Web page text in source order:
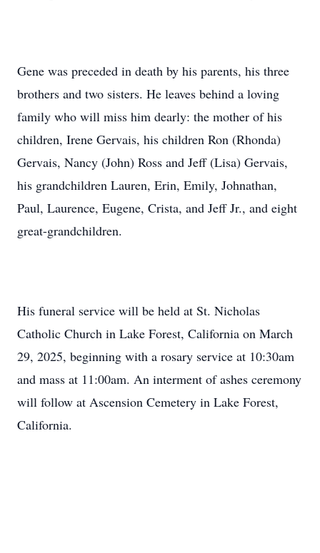
Gene was preceded in death by his parents, his three
brothers and two sisters. He leaves behind a loving
family who will miss him dearly: the mother of his
children, Irene Gervais, his children Ron (Rhonda)
Gervais, Nancy (John) Ross and Jeff (Lisa) Gervais,
his grandchildren Lauren, Erin, Emily, Johnathan,
Paul, Laurence, Eugene, Crista, and Jeff Jr., and eight
great-grandchildren.
His funeral service will be held at St. Nicholas
Catholic Church in Lake Forest, California on March
29, 2025, beginning with a rosary service at 10:30am
and mass at 11:00am. An interment of ashes ceremony
will follow at Ascension Cemetery in Lake Forest,
California.